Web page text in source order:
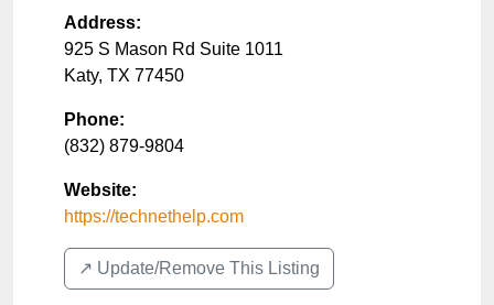
Address:
925 S Mason Rd Suite 1011
Katy, TX 77450
Phone:
(832) 879-9804
Website:
https://technethelp.com
↗️ Update/Remove This Listing